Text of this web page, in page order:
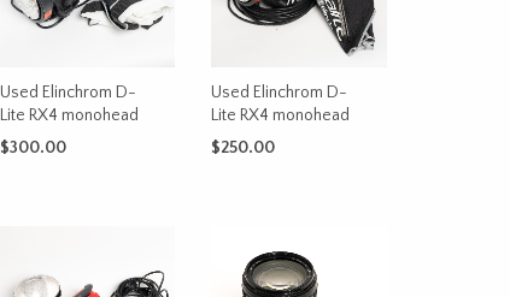
Used Elinchrom D-
Lite RX4 monohead
$300.00
Used Elinchrom D-
Lite RX4 monohead
$250.00